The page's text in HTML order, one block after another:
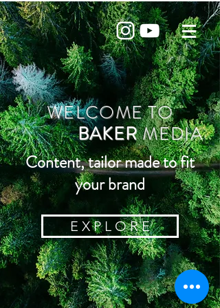
WELCOME TO
BAKERMEDIA
Content, tailor made to fit
your brand
E X P L O R E